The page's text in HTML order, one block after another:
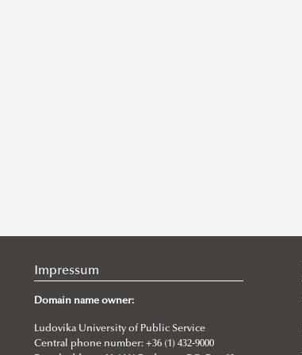
Impressum
Domain name owner:
Ludovika University of Public Service
Central phone number: +36 (1) 432-9000